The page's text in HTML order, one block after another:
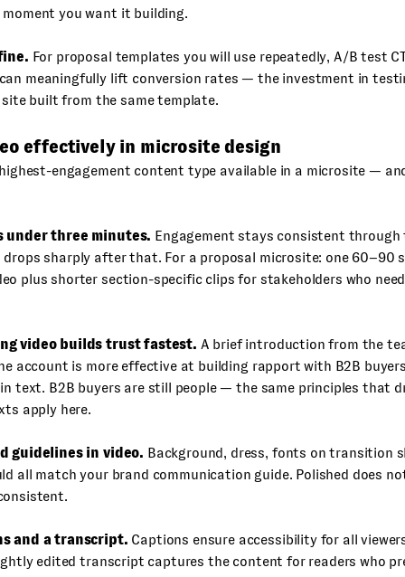
you want it building.
For proposal templates you will use repeatedly, A/B test
can meaningfully lift conversion rates — the investment in
built from the same template.
effectively in microsite design
engagement content type available in a microsite —
under three minutes. Engagement stays consistent
drops sharply after that. For a proposal microsite: one 60–90
plus shorter section-specific clips for stakeholders who
video builds trust fastest. A brief introduction from the
account is more effective at building rapport with B2B
text. B2B buyers are still people — the same principles that
apply here.
guidelines in video. Background, dress, fonts on transition
all match your brand communication guide. Polished does
and a transcript. Captions ensure accessibility for all
edited transcript captures the content for readers who